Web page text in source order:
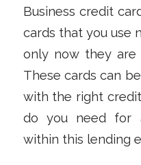
Business credit
cards that you use
only now they are
These cards can
with the right
do you need for
within this lending